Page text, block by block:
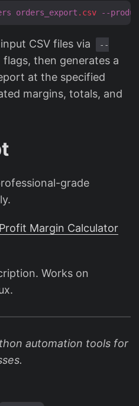
orders_export .csv --
CSV files via
--
flags, then generates a
at the specified
margins, totals, and
grade
Margin Calculator
Works on
automation tools for